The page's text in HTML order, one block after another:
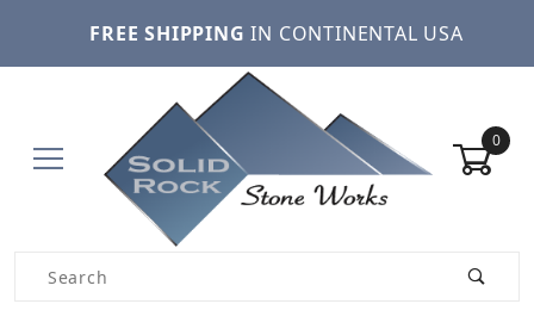
FREE SHIPPING IN CONTINENTAL USA
0
Product Search